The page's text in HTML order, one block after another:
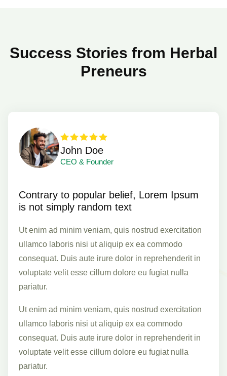
Success Stories from Herbal
Preneurs
John Doe
CEO & Founder
Contrary to popular belief, Lorem Ipsum
is not simply random text
Ut enim ad minim veniam, quis nostrud exercitation
ullamco laboris nisi ut aliquip ex ea commodo
consequat. Duis aute irure dolor in reprehenderit in
voluptate velit esse cillum dolore eu fugiat nulla
pariatur.
Ut enim ad minim veniam, quis nostrud exercitation
ullamco laboris nisi ut aliquip ex ea commodo
consequat. Duis aute irure dolor in reprehenderit in
voluptate velit esse cillum dolore eu fugiat nulla
pariatur.